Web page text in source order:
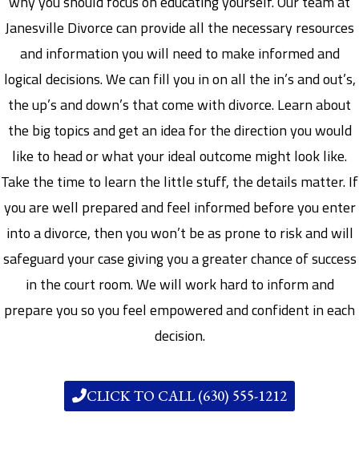
Janesville Divorce can provide all the necessary resources
and information you will need to make informed and
logical decisions. We can fill you in on all the in’s and out’s,
the up’s and down’s that come with divorce. Learn about
the big topics and get an idea for the direction you would
like to head or what your ideal outcome might look like.
Take the time to learn the little stuff, the details matter. If
you are well prepared and feel informed before you enter
into a divorce, then you won’t be as prone to risk and will
safeguard your case giving you a greater chance of success
in the court room. We will work hard to inform and
prepare you so you feel empowered and confident in each
decision.
CLICK TO CALL (630) 555-1212